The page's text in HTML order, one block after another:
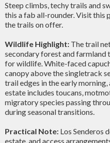
Steep climbs, techy trails and
this a fab all-rounder. Visit this
the trails on offer.
Wildlife Highlight: The trail
secondary forest and farmland
for wildlife. White-faced
canopy above the singletrack
trail edges in the early
estate includes toucans,
migratory species passing
during seasonal transitions.
Practical Note: Los Senderos
estate, and access